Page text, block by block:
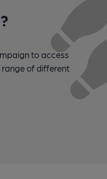
to access
range of different